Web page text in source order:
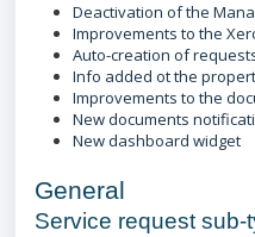
Deactivation of the
Improvements to the
Auto-creation of
Info added ot the
Improvements to the
New documents
New dashboard widget
General
Service request sub-